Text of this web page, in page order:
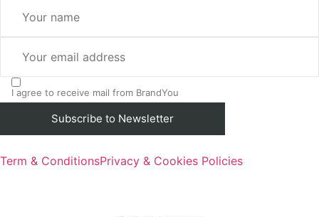
I agree to receive mail from BrandYou
Term & ConditionsPrivacy & Cookies Policies